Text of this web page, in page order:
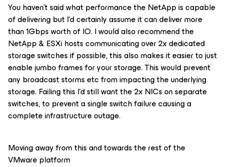
You haven’t said what performance the NetApp is capable
of delivering but I’d certainly assume it can deliver more
than 1Gbps worth of IO. I would also recommend the
NetApp & ESXi hosts communicating over 2x dedicated
storage switches if possible, this also makes it easier to just
enable jumbo frames for your storage. This would prevent
any broadcast storms etc from impacting the underlying
storage. Failing this I’d still want the 2x NICs on separate
switches, to prevent a single switch failure causing a
complete infrastructure outage.
Moving away from this and towards the rest of the
VMware platform